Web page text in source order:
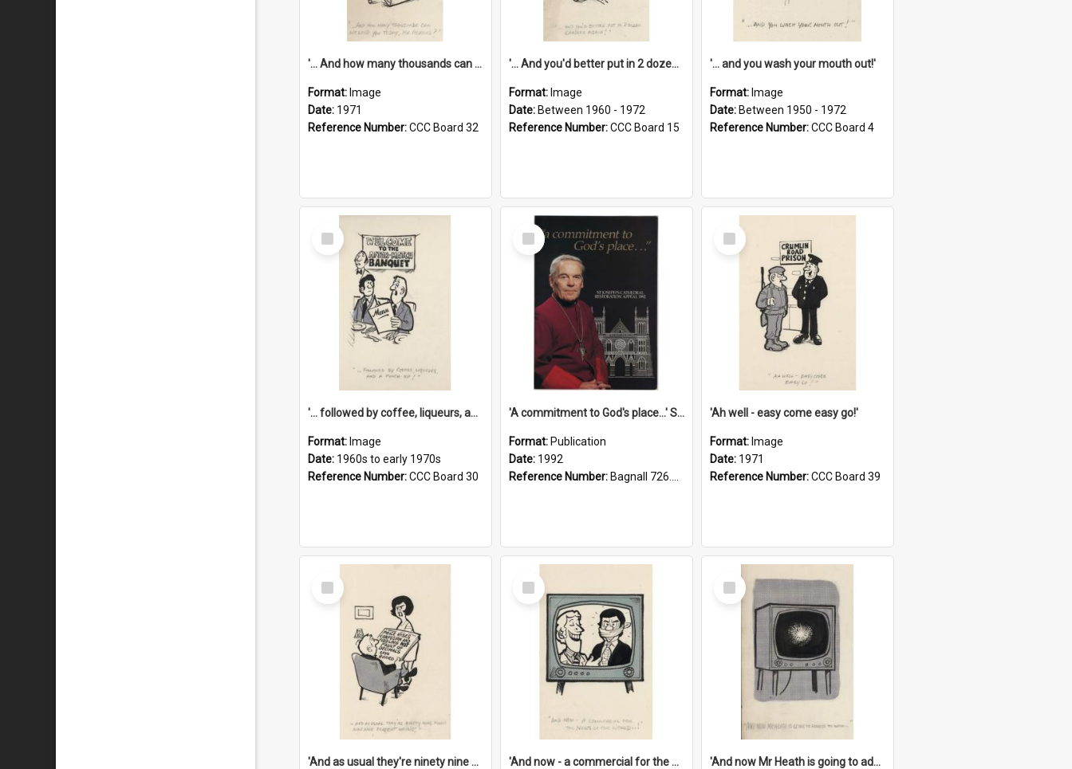
'... And how many thousands can we lend you today, Mr Ackers?'
Format: Image
Date: 1971
Reference Number:CCC Board 32
'... And you'd better put in 2 dozen candles again!'
Format: Image
Date: Between 1960 - 1972
Reference Number:CCC Board 15
'... and you wash your mouth out!'
Format: Image
Date: Between 1950 - 1972
Reference Number:CCC Board 4
Select
Item
'... followed by coffee, liqueurs, and a punch-up!'
Format: Image
Date: 1960s to early 1970s
Reference Number:CCC Board 30
Select
Item
'A commitment to God's place...' St Joseph's Cathedral restoration appeal, 1992
Format: Publication
Date: 1992
Reference Number: Bagnall 726.6099392 Com
Select
Item
'Ah well - easy come easy go!'
Format: Image
Date: 1971
Reference Number:CCC Board 39
Select
Item
'And as usual they're ninety nine point nine nine percent wrong!'
Select
Item
'And now - a commercial for the News of the World..!'
Select
Item
'And now Mr Heath is going to address the nation'